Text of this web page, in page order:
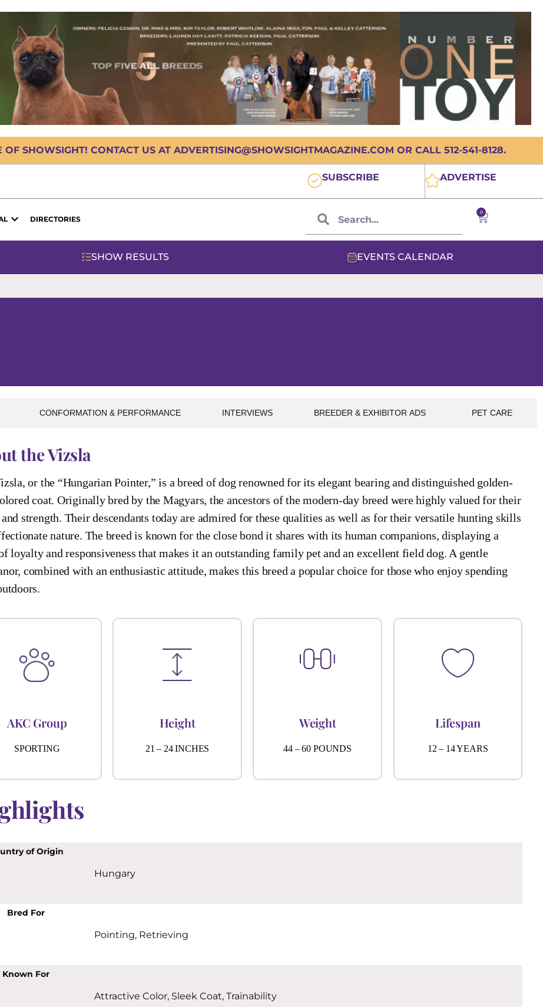
SHOWSIGHT! CONTACT US AT ADVERTISING@SHOWSIGHTMAGAZINE.COM OR CALL 512-541-8128.
SUBSCRIBE ADVERTISE
DIRECTORIES
0
SHOW RESULTS EVENTS CALENDAR
CONFORMATION & PERFORMANCE INTERVIEWS BREEDER & EXHIBITOR ADS PET CARE
the Vizsla
or the “Hungarian Pointer,” is a breed of dog renowned for its elegant bearing and distinguished golden-
coat. Originally bred by the Magyars, the ancestors of the modern-day breed were highly valued for their
and strength. Their descendants today are admired for these qualities as well as for their versatile hunting skills
nature. The breed is known for the close bond it shares with its human companions, displaying a
loyalty and responsiveness that makes it an outstanding family pet and an excellent field dog. A gentle
combined with an enthusiastic attitude, makes this breed a popular choice for those who enjoy spending
AKC Group
SPORTING
Height
21 – 24 INCHES
Weight
44 – 60 POUNDS
Lifespan
12 – 14 YEARS
of Origin
Hungary
Bred For
Pointing, Retrieving
Known For
Attractive Color, Sleek Coat, Trainability